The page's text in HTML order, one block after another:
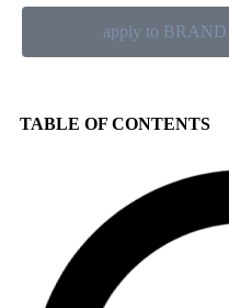
apply to
TABLE OF CONTENTS